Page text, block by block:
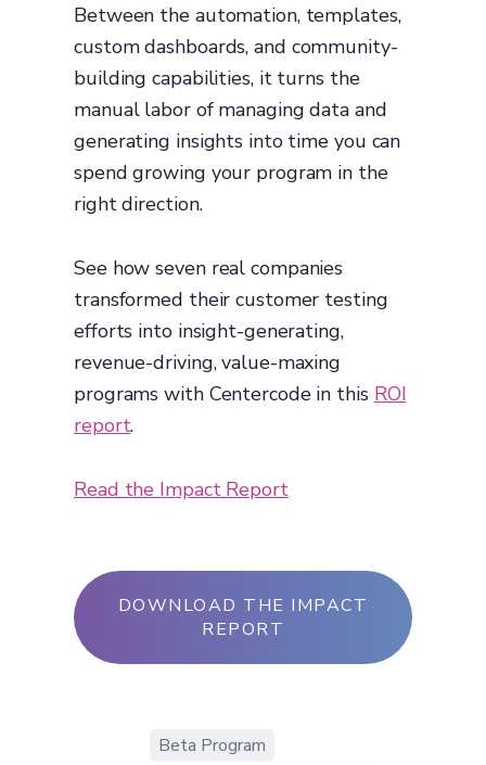
Between the automation, templates,
custom dashboards, and community-
building capabilities, it turns the
manual labor of managing data and
generating insights into time you can
spend growing your program in the
right direction.
See how seven real companies
transformed their customer testing
efforts into insight-generating,
revenue-driving, value-maxing
programs with Centercode in this ROI
report.
Read the Impact Report
DOWNLOAD THE IMPACT
REPORT
Beta Program